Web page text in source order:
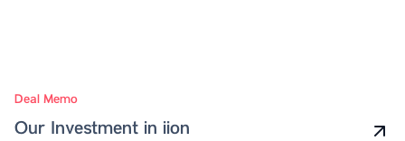
Deal Memo
Our Investment in iion